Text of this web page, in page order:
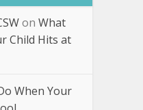
on What
Child Hits at
When Your